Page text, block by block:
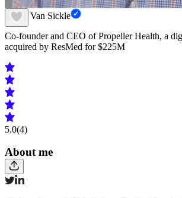
David Van Sickle
Co-founder and CEO of Propeller Health, a
acquired by ResMed for $225M
5.0(4)
About me